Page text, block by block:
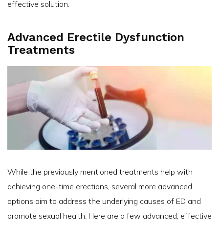
effective solution.
Advanced Erectile Dysfunction
Treatments
While the previously mentioned treatments help with
achieving one-time erections, several more advanced
options aim to address the underlying causes of ED and
promote sexual health. Here are a few advanced, effective